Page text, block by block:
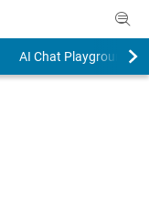
AI Chat Playground